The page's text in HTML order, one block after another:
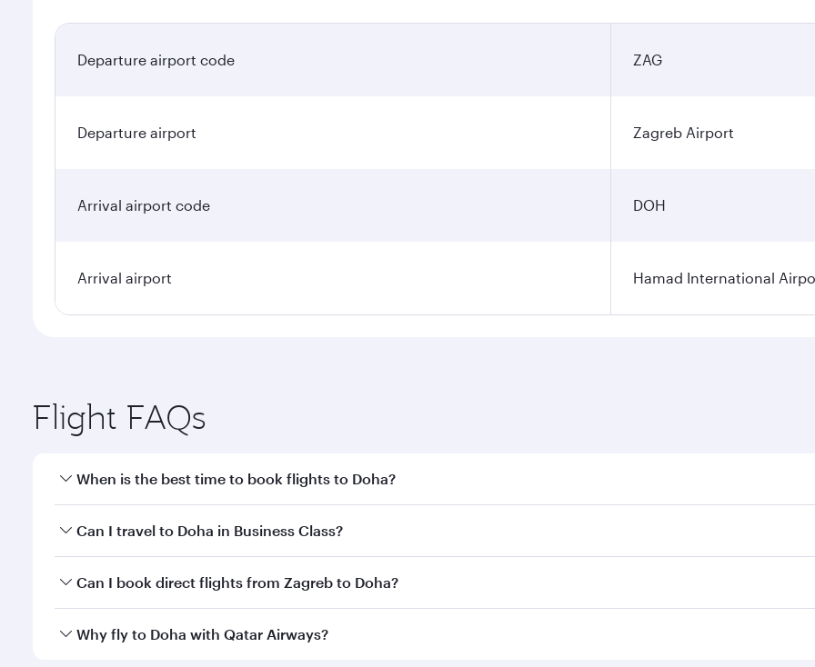
Departure airport code ZAG
Departure airport Zagreb Airport
Arrival airport code DOH
Arrival airport Hamad International
Flight FAQs
When is the best time to book flights to Doha?
Book your flight to Doha early to enjoy the best fares on your preferred travel dates. Fares depend on
Can I travel to Doha in Business Class?
Yes, you can travel to Doha inBusiness Classon all flights. When flying in Business Class, you’ll enjoy a
Can I book direct flights from Zagreb to Doha?
Qatar Airways operates flights from Zagreb to Doha, Qatar. Check our website or the Qatar Airways mobile
Why fly to Doha with Qatar Airways?